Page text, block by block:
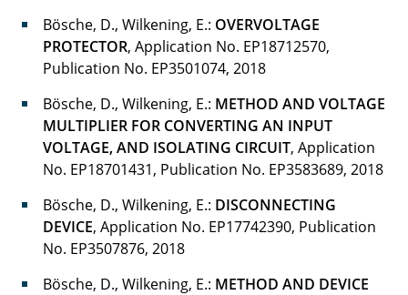
Reinhold Christian
Ries Jonathan
Rogalla Sönke
Ryll Kerstin
Schuster Merten
Seidel Julia
Bösche, D., Wilkening, E.: OVERVOLTAGE
PROTECTOR, Application No. EP18712570,
Publication No. EP3501074, 2018
Bösche, D., Wilkening, E.: METHOD AND VOLTAGE
MULTIPLIER FOR CONVERTING AN INPUT
VOLTAGE, AND ISOLATING CIRCUIT, Application
No. EP18701431, Publication No. EP3583689, 2018
Bösche, D., Wilkening, E.: DISCONNECTING
DEVICE, Application No. EP17742390, Publication
No. EP3507876, 2018
Bösche, D., Wilkening, E.: METHOD AND DEVICE